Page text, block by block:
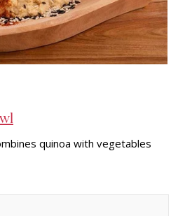
quinoa with vegetables